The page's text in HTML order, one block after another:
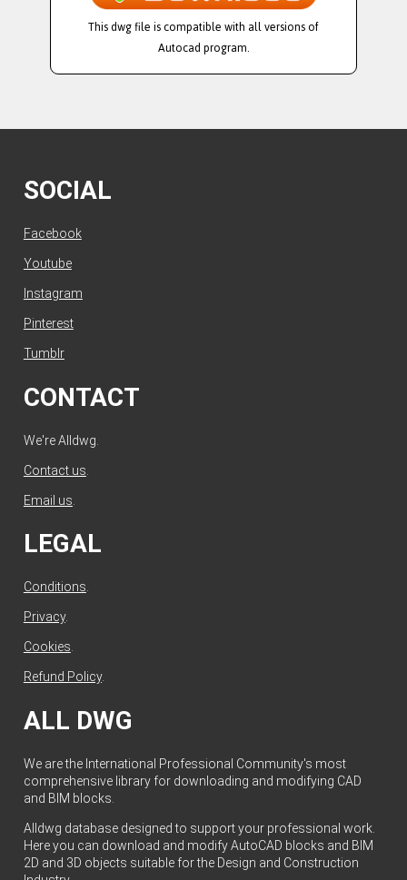
This dwg file is compatible with all versions of
Autocad program.
SOCIAL
Facebook
Youtube
Instagram
Pinterest
Tumblr
CONTACT
We're Alldwg.
Contact us
Email us
LEGAL
Conditions.
Privacy.
Cookies.
Refund Policy.
ALL DWG
We are the International Professional Community's most
comprehensive library for downloading and modifying CAD
and BIM blocks.
Alldwg database designed to support your professional work.
Here you can download and modify AutoCAD blocks and BIM
2D and 3D objects suitable for the Design and Construction